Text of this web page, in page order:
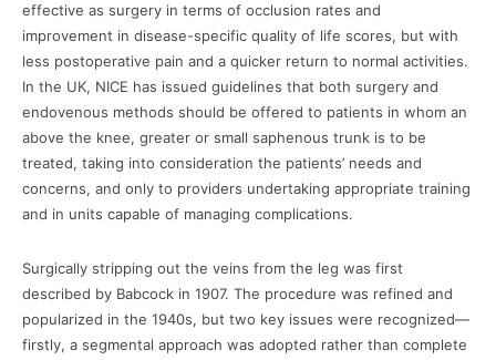
effective as surgery in terms of occlusion rates and
improvement in disease-specific quality of life scores, but with
less postoperative pain and a quicker return to normal activities.
In the UK, NICE has issued guidelines that both surgery and
endovenous methods should be offered to patients in whom an
above the knee, greater or small saphenous trunk is to be
treated, taking into consideration the patients’ needs and
concerns, and only to providers undertaking appropriate training
and in units capable of managing complications.
Surgically stripping out the veins from the leg was first
described by Babcock in 1907. The procedure was refined and
popularized in the 1940s, but two key issues were recognized—
firstly, a segmental approach was adopted rather than complete